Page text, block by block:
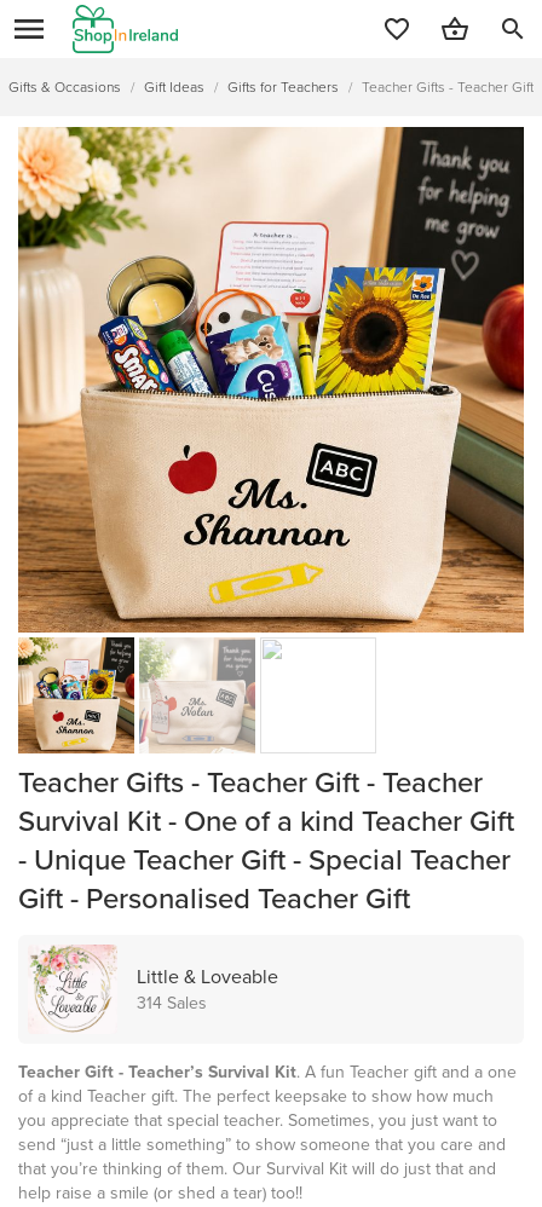
search
Gifts & Occasions / Gift Ideas / Gifts for Teachers / Teacher Gifts - Teacher Gift
Teacher Gifts - Teacher Gift - Teacher
Survival Kit - One of a kind Teacher Gift
- Unique Teacher Gift - Special Teacher
Gift - Personalised Teacher Gift
Little & Loveable
314 Sales
Teacher Gift - Teacher’s Survival Kit. A fun Teacher gift and a one
of a kind Teacher gift. The perfect keepsake to show how much
you appreciate that special teacher. Sometimes, you just want to
send “just a little something” to show someone that you care and
that you’re thinking of them. Our Survival Kit will do just that and
help raise a smile (or shed a tear) too!!